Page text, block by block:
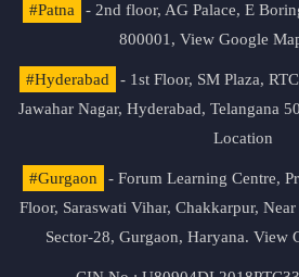
#Patna
- 2nd floor, AG Palace, E
800001, View Google
#Hyderabad
- 1st Floor, SM Plaza,
Jawahar Nagar, Hyderabad, Telangana
Location
#Gurgaon
- Forum Learning Centre,
Floor, Saraswati Vihar, Chakkarpur,
Sector-28, Gurgaon, Haryana. View